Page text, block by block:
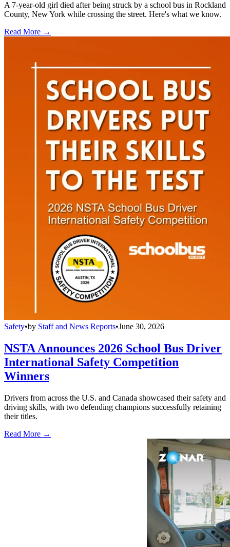
A 7-year-old girl died after being struck by a school bus in Rockland
County, New York while crossing the street. Here's what we know.
Read More →
Safety•by Staff and News Reports•June 30, 2026
NSTA Announces 2026 School Bus Driver
International Safety Competition
Winners
Drivers from across the U.S. and Canada showcased their safety and
driving skills, with two defending champions successfully retaining
their titles.
Read More →